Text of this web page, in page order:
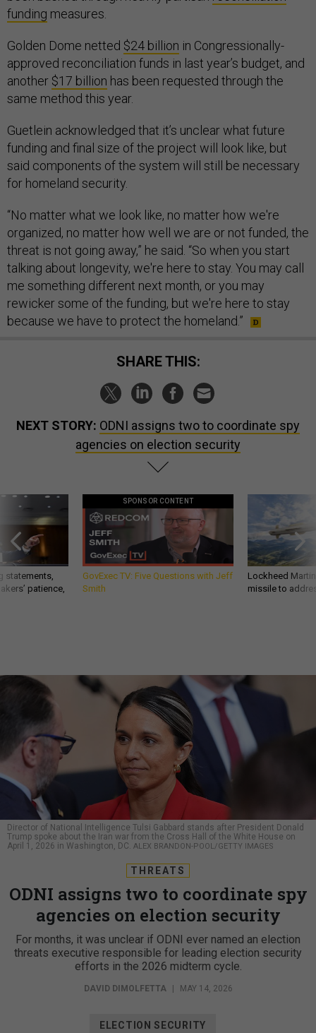
funding measures.
Golden Dome netted $24 billion in Congressionally-
approved reconciliation funds in last year’s budget, and
another $17 billion has been requested through the
same method this year.
Guetlein acknowledged that it’s unclear what future
funding and final size of the project will look like, but
said components of the system will still be necessary
for homeland security.
“No matter what we look like, no matter how we're
organized, no matter how well we are or not funded, the
threat is not going away,” he said. “So when you start
talking about longevity, we're here to stay. You may call
me something different next month, or you may
rewicker some of the funding, but we're here to stay
because we have to protect the homeland.”
SHARE THIS:
NEXT STORY: ODNI assigns two to coordinate spy
agencies on election security
statements,
patience,
SPONSOR CONTENT
GovExec TV: Five Questions with Jeff
Smith
Lockheed
missile to
Director of National Intelligence Tulsi Gabbard stands after President Donald
Trump spoke about the Iran war from the Cross Hall of the White House on
April 1, 2026 in Washington, DC. ALEX BRANDON-POOL/GETTY IMAGES
THREATS
ODNI assigns two to coordinate spy
agencies on election security
For months, it was unclear if ODNI ever named an election
threats executive responsible for leading election security
efforts in the 2026 midterm cycle.
DAVID DIMOLFETTA MAY 14, 2026
ELECTION SECURITY